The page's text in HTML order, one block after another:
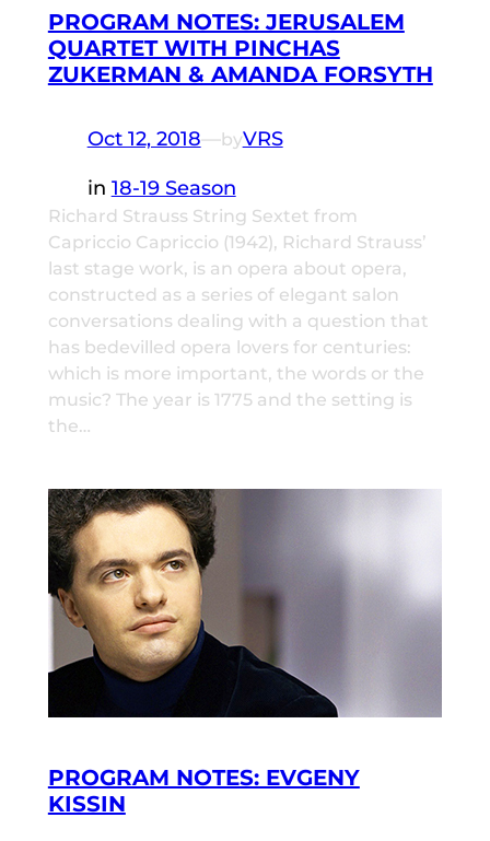
PROGRAM NOTES: JERUSALEM
QUARTET WITH PINCHAS
ZUKERMAN & AMANDA FORSYTH
Oct 12, 2018—byVRS
in 18-19 Season
Richard Strauss String Sextet from
Capriccio Capriccio (1942), Richard Strauss’
last stage work, is an opera about opera,
constructed as a series of elegant salon
conversations dealing with a question that
has bedevilled opera lovers for centuries:
which is more important, the words or the
music? The year is 1775 and the setting is
the…
PROGRAM NOTES: EVGENY
KISSIN